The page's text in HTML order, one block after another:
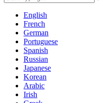
English
French
German
Portuguese
Spanish
Russian
Japanese
Korean
Arabic
Irish